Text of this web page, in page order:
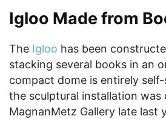
Igloo Made from
The Igloo has been
stacking several books in an
compact dome is entirely
the sculptural installation was
MagnanMetz Gallery late last